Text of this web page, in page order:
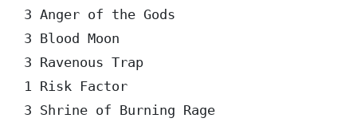
3 Anger of the Gods
3 Blood Moon
3 Ravenous Trap
1 Risk Factor